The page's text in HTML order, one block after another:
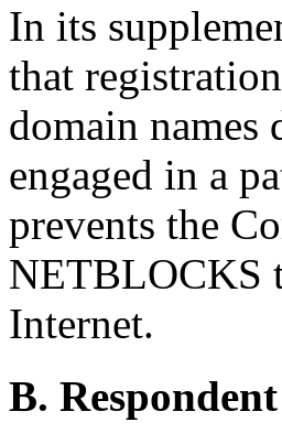
In its
that
domain names
engaged in a
prevents the
NETBLOCKS
Internet.
B. Respondent